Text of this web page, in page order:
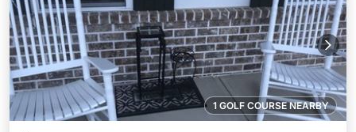
1 GOLF COURSE NEARBY